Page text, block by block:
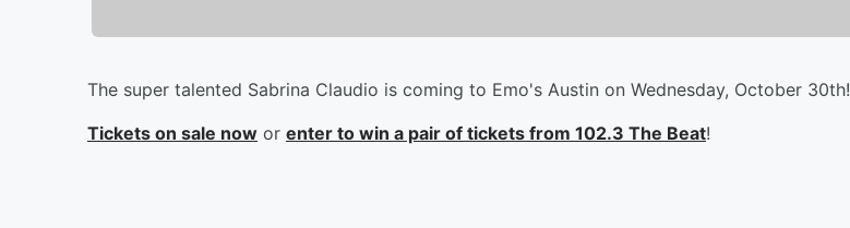
The super talented Sabrina Claudio is coming to Emo's Austin on Wednesday, October 30th!
Tickets on sale now or enter to win a pair of tickets from 102.3 The Beat!